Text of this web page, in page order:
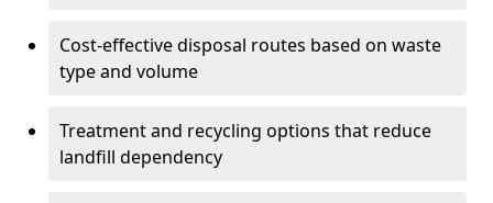
Cost-effective disposal routes based on waste
type and volume
Treatment and recycling options that reduce
landfill dependency